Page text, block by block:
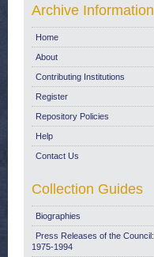
Archive Information
Home
About
Contributing Institutions
Register
Repository Policies
Help
Contact Us
Collection Guides
Biographies
Press Releases of the Council:
1975-1994